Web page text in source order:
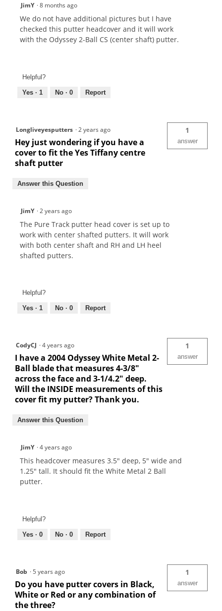
JimY ·8 months ago
We do not have additional pictures but I have
checked this putter headcover and it will work
with the Odyssey 2-Ball CS (center shaft) putter.
Helpful?
Yes · 1 No · 0 Report
Longliveyesputters ·2 years ago
Hey just wondering if you have a
cover to fit the Yes Tiffany centre
shaft putter
1
answer
Answer this Question
JimY ·2 years ago
The Pure Track putter head cover is set up to
work with center shafted putters. It will work
with both center shaft and RH and LH heel
shafted putters.
Helpful?
Yes · 1 No · 0 Report
CodyCJ ·4 years ago
I have a 2004 Odyssey White Metal 2-
Ball blade that measures 4-3/8"
across the face and 3-1/4.2" deep.
Will the INSIDE measurements of this
cover fit my putter? Thank you.
1
answer
Answer this Question
JimY ·4 years ago
This headcover measures 3.5" deep, 5" wide and
1.25" tall. It should fit the White Metal 2 Ball
putter.
Helpful?
Yes · 0 No · 0 Report
Bob ·5 years ago
Do you have putter covers in Black,
White or Red or any combination of
the three?
1
answer